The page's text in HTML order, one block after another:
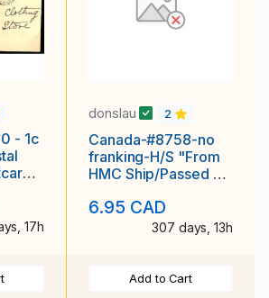
- 1c
-
17h
donslau 2
Canada-#8758-no
franking-H/S "From
HMC Ship/Passed By
6.95 CAD
307 days, 13h
Add to Cart